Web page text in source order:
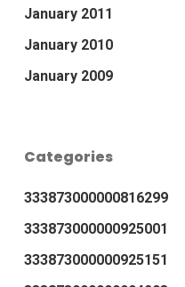
January 2011
January 2010
January 2009
Categories
333873000000816299
333873000000925001
333873000000925151